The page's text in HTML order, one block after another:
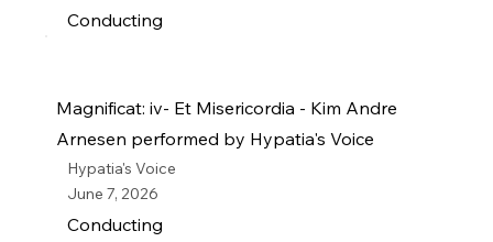
Conducting
Magnificat: iv- Et Misericordia - Kim Andre
Arnesen performed by Hypatia's Voice
Hypatia's Voice
June 7, 2026
Conducting